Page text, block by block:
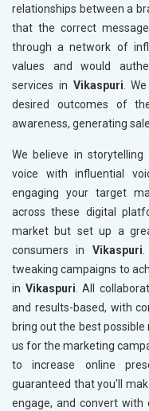
relationships between a
that the correct
through a network of
values and would
services in Vikaspuri.
desired outcomes of
awareness, generating
We believe in storytelling
voice with influential
engaging your target
across these digital
market but set up a
consumers in Vikaspuri.
tweaking campaigns to
in Vikaspuri. All
and results-based, with
bring out the best
us for the marketing
to increase online
guaranteed that you'll
engage, and convert